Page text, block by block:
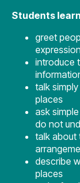
Students
greet
introduce
talk
places
ask
do not
talk about
describe
places